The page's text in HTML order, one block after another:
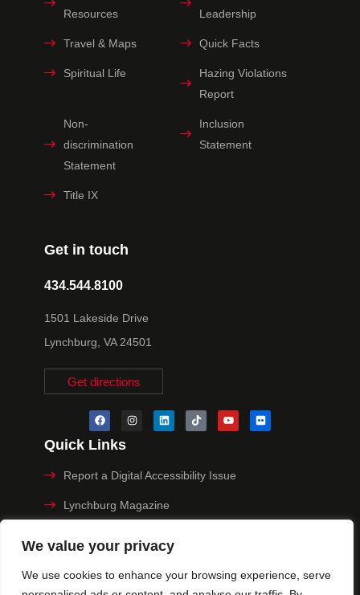
We value your privacy
We use cookies to enhance your browsing experience, serve
Get in touch
434.544.8100
1501 Lakeside Drive
Lynchburg, VA 24501
Get directions
Resources
Leadership
Travel & Maps Quick Facts
Spiritual Life
Hazing Violations
Report
Non-
discrimination
Statement
Inclusion
Statement
Title IX
Quick Links
Report a Digital Accessibility Issue
Lynchburg Magazine